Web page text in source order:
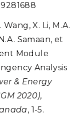
X. Li, M.A.
Samaan, et
Module
Analysis
& Energy
2020),
, 1-5.